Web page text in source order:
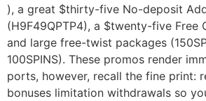
), a great $thirty-five No-deposit
(H9F49QPTP4), a $twenty-five Free
and large free-twist packages
100SPINS). These promos render
ports, however, recall the fine print:
bonuses limitation withdrawals so